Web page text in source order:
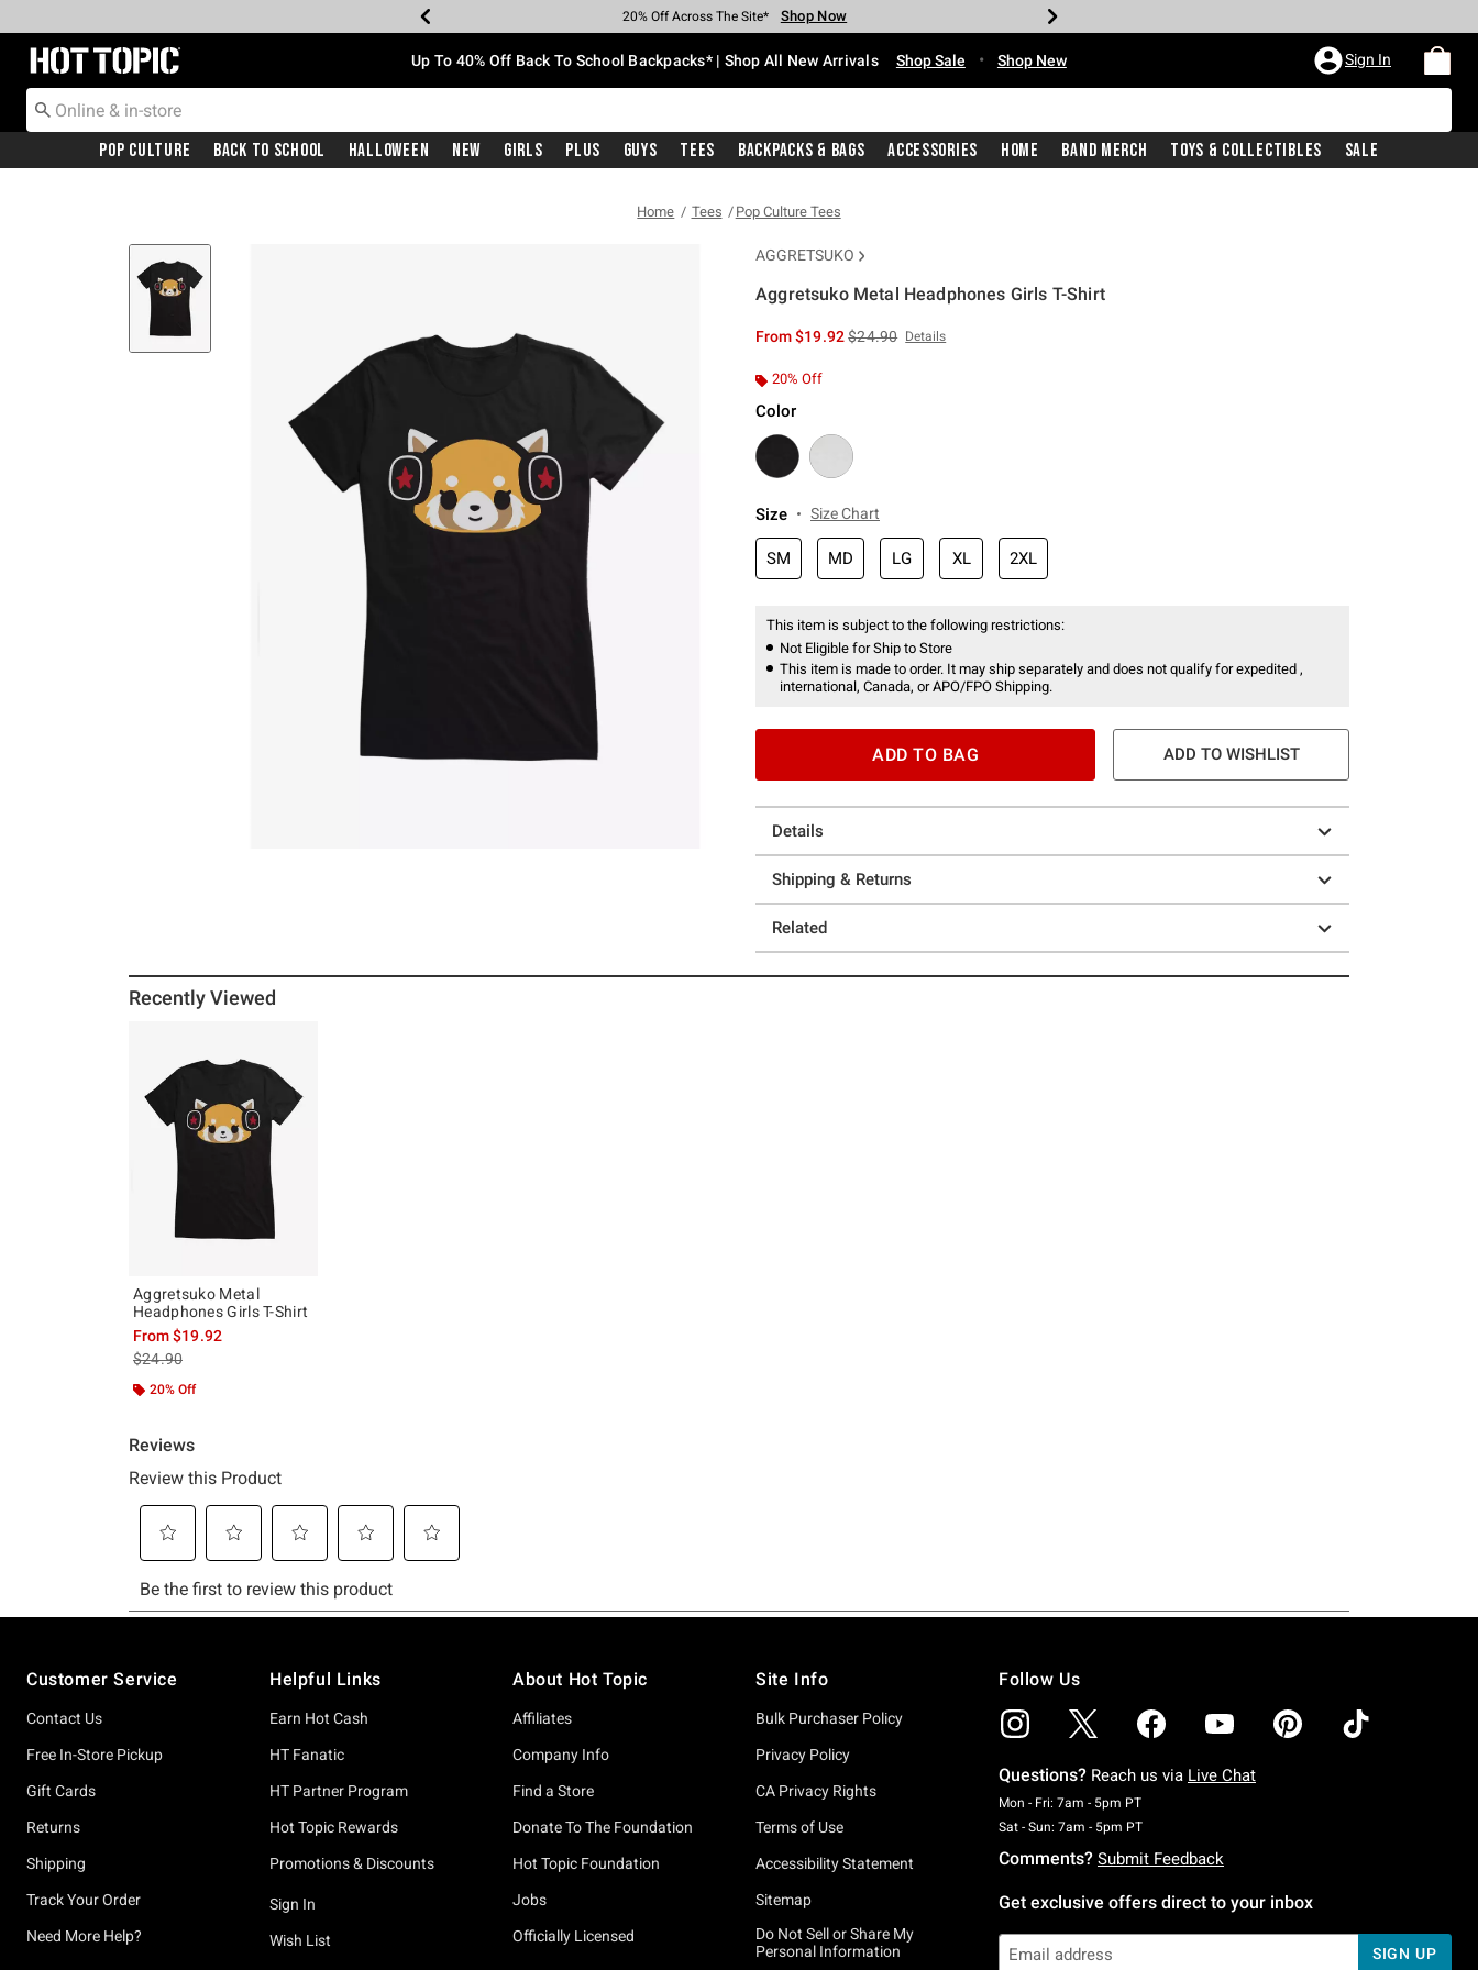
Earn Hot Cash Every $40 Spent* Shop Now
20% Off Across The Site* Shop Now
Up To 50% Off Select Styles* Shop Now
Up To 60% Off Clearance* Shop Now
Free Pickup In-Store* Shop Now
Free Shipping With $75 Purchase* Shop Now
Redirect to Hot Topic Home Page Up To 40% Off Back To School Backpacks* | Shop All New Arrivals Shop Sale • Shop New Sign In
Pop Culture Back To School Halloween New Girls Plus Guys Tees Backpacks & Bags Accessories Home Band Merch Toys & Collectibles Sale
Home Tees Pop Culture Tees
AGGRETSUKO
Aggretsuko Metal Headphones Girls T-Shirt
From$19.92is sales price, the original price is
$24.90 Details
20% Off
Color
Size Size Chart
SM MD LG XL 2XL
This item is subject to the following restrictions:
Not Eligible for Ship to Store
This item is made to order. It may ship separately and does not qualify for expedited ,
international, Canada, or APO/FPO Shipping.
ADD TO BAG ADD TO WISHLIST
Details
Shipping & Returns
Related
Recently Viewed
Aggretsuko Metal
Headphones Girls T-Shirt
From$19.92
is sales price, the original price is
$24.90
20% Off
Customer Service
Contact Us
Free In-Store Pickup
Gift Cards
Returns
Shipping
Track Your Order
Need More Help?
Helpful Links
Earn Hot Cash
HT Fanatic
HT Partner Program
Hot Topic Rewards
Promotions & Discounts
Sign In
Wish List
About Hot Topic
Affiliates
Company Info
Find a Store
Donate To The Foundation
Hot Topic Foundation
Jobs
Officially Licensed
Site Info
Bulk Purchaser Policy
Privacy Policy
CA Privacy Rights
Terms of Use
Accessibility Statement
Sitemap
Do Not Sell or Share My
Personal Information
Follow Us
Questions? Reach us via Live Chat
Mon - Fri: 7am - 5pm PTMonday To Friday: 7 AM To 5 PM Pacific Time
Sat - Sun: 7am - 5pm PTSaturday To Sunday: 7 AM To 5 PM Pacific Time
Comments? Submit Feedback
Get exclusive offers direct to your inbox
SIGN UP